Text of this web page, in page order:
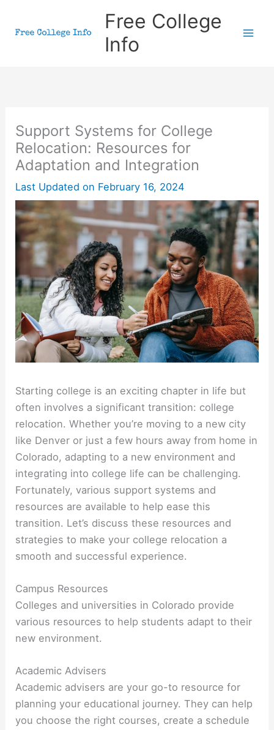
Free College
Info
Support Systems for College
Relocation: Resources for
Adaptation and Integration
Last Updated on February 16, 2024
Starting college is an exciting chapter in life but
often involves a significant transition: college
relocation. Whether you’re moving to a new city
like Denver or just a few hours away from home in
Colorado, adapting to a new environment and
integrating into college life can be challenging.
Fortunately, various support systems and
resources are available to help ease this
transition. Let’s discuss these resources and
strategies to make your college relocation a
smooth and successful experience.
Campus Resources
Colleges and universities in Colorado provide
various resources to help students adapt to their
new environment.
Academic Advisers
Academic advisers are your go-to resource for
planning your educational journey. They can help
you choose the right courses, create a schedule